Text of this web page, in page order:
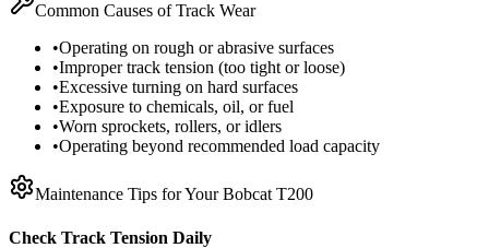
Common Causes of Track Wear
•Operating on rough or abrasive surfaces
•Improper track tension (too tight or loose)
•Excessive turning on hard surfaces
•Exposure to chemicals, oil, or fuel
•Worn sprockets, rollers, or idlers
•Operating beyond recommended load capacity
Maintenance Tips for YourBobcat T200
Check Track Tension Daily